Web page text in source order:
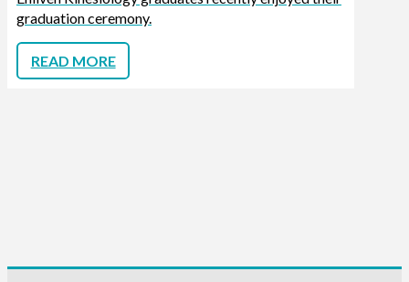
graduation ceremony.
READ MORE